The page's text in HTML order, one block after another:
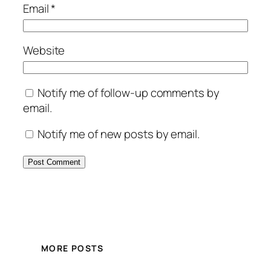
Email*
Website
Notify me of follow-up comments by
email.
Notify me of new posts by email.
MORE POSTS